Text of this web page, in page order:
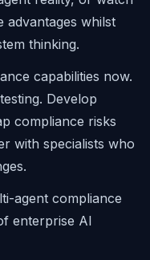
advantages whilst
thinking.
capabilities now.
Develop
compliance risks
with specialists who
agent compliance
enterprise AI